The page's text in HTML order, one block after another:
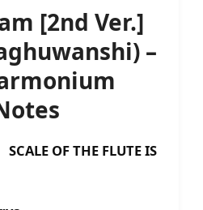
[2nd Ver.]
–
THE FLUTE IS